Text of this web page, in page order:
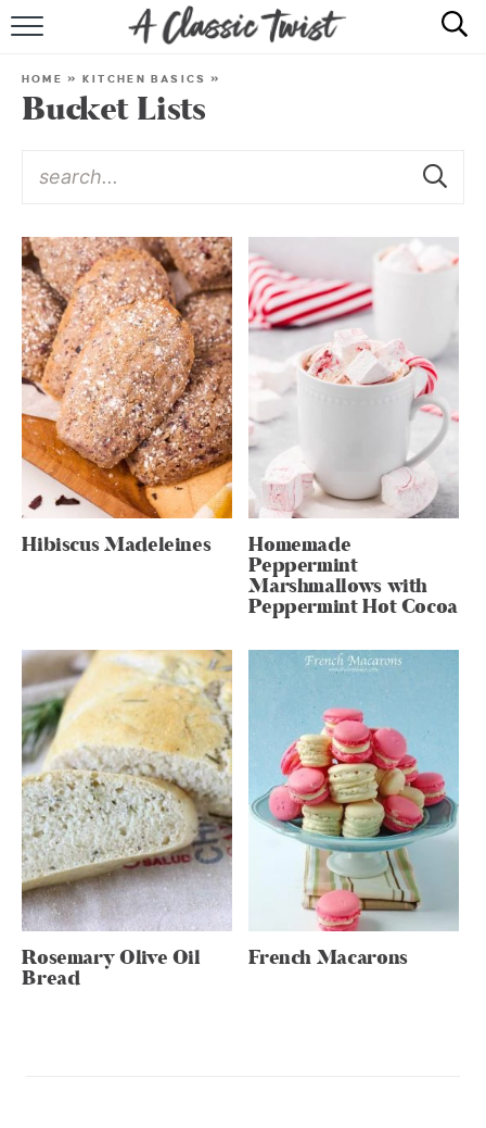
RECIPE INDEX
HOME »KITCHEN BASICS »
Bucket Lists
Hibiscus Madeleines Homemade
Peppermint
Marshmallows with
Peppermint Hot Cocoa
Rosemary Olive Oil
Bread
French Macarons